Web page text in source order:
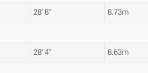
28' 8" 8.73m
28' 4" 8.63m